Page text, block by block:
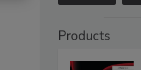
Products